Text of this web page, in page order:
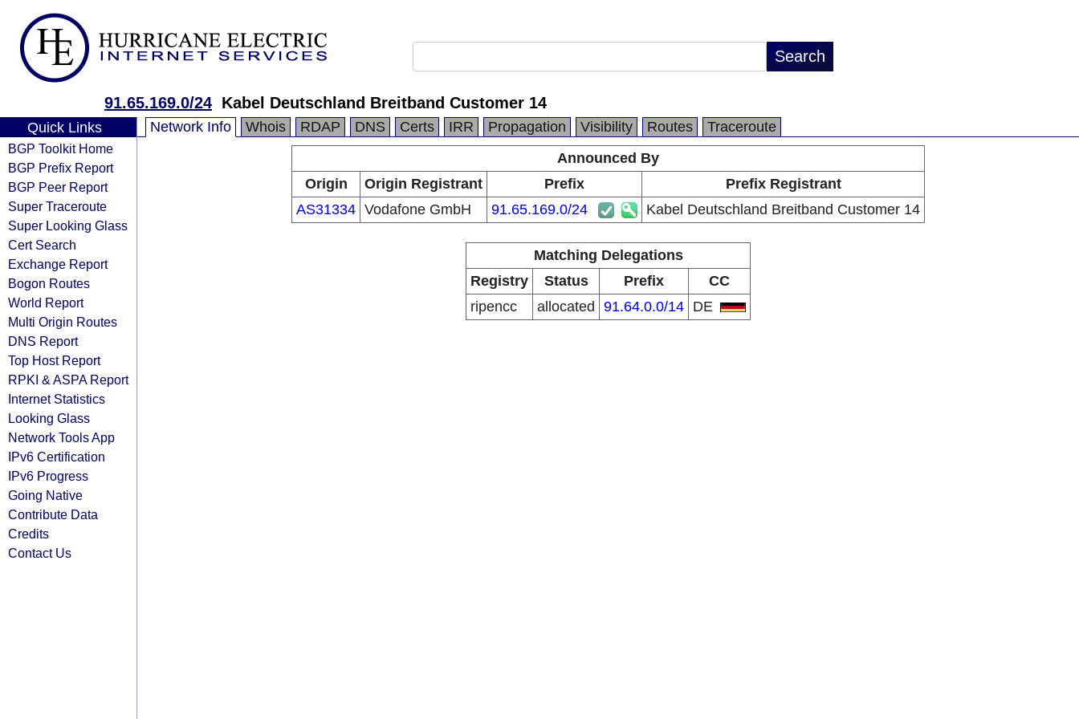
91.65.169.0/24 Kabel Deutschland Breitband Customer 14
Quick Links
BGP Toolkit Home
BGP Prefix Report
BGP Peer Report
Super Traceroute
Super Looking Glass
Cert Search
Exchange Report
Bogon Routes
World Report
Multi Origin Routes
DNS Report
Top Host Report
RPKI & ASPA Report
Internet Statistics
Looking Glass
Network Tools App
IPv6 Certification
IPv6 Progress
Going Native
Contribute Data
Credits
Contact Us
Network Info Whois RDAP DNS Certs IRR Propagation Visibility Routes
Traceroute
Announced By
Origin
Origin Registrant Prefix
Prefix Registrant
AS31334 Vodafone GmbH 91.65.169.0/24 Kabel Deutschland Breitband Customer 14
Matching Delegations
Registry
Status Prefix
CC
ripencc
allocated 91.64.0.0/14 DE